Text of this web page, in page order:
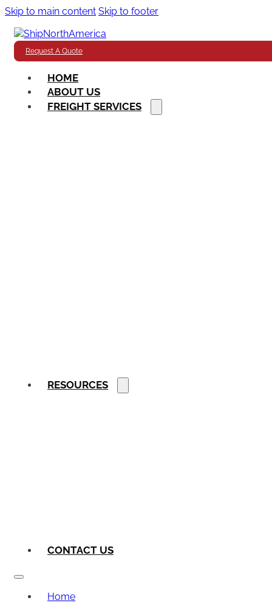
Skip to main content Skip to footer
Request A Quote
HOME
ABOUT US
FREIGHT SERVICES
RESOURCES
CONTACT US
Home